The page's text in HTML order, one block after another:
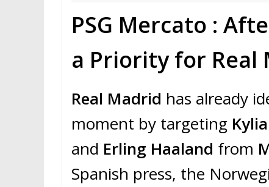
PSG Mercato :
a Priority for Real
Real Madrid has already
moment by targeting
and Erling Haaland from
Spanish press, the